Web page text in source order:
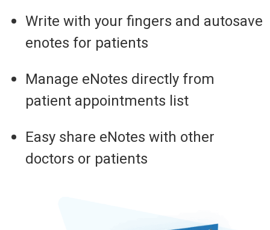
Write with your fingers and autosave
enotes for patients
Manage eNotes directly from
patient appointments list
Easy share eNotes with other
doctors or patients